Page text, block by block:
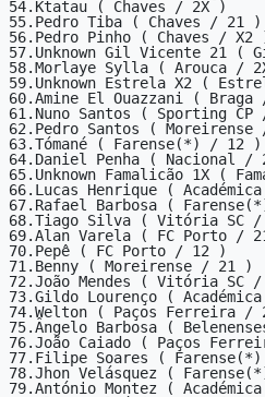
54.Ktatau ( Chaves /
55.Pedro Tiba ( Chaves
56.Pedro Pinho (
57.Unknown Gil Vicente
58.Morlaye Sylla (
59.Unknown Estrela X2 (
60.Amine El Ouazzani (
61.Nuno Santos (
62.Pedro Santos (
63.Tómané ( Farense(*)
64.Daniel Penha (
65.Unknown Famalicão 1X
66.Lucas Henrique (
67.Rafael Barbosa (
68.Tiago Silva ( Vitória
69.Alan Varela ( FC
70.Pepê ( FC Porto /
71.Benny ( Moreirense
72.João Mendes ( Vitória
73.Gildo Lourenço (
74.Welton ( Paços
75.Ângelo Barbosa (
76.João Caiado ( Paços
77.Filipe Soares (
78.Jhon Velásquez (
79.António Montez (